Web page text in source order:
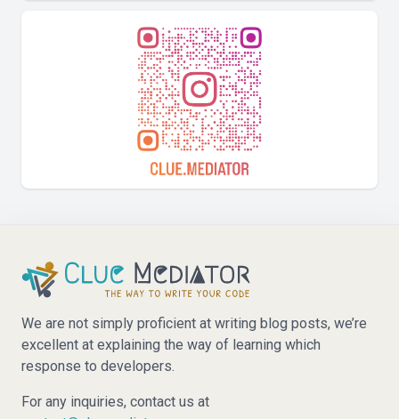
We are not simply proficient at writing blog posts, we’re
excellent at explaining the way of learning which
response to developers.
For any inquiries, contact us at